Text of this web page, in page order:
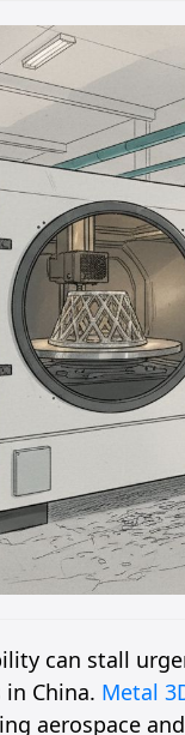
can stall
China. Metal
aerospace